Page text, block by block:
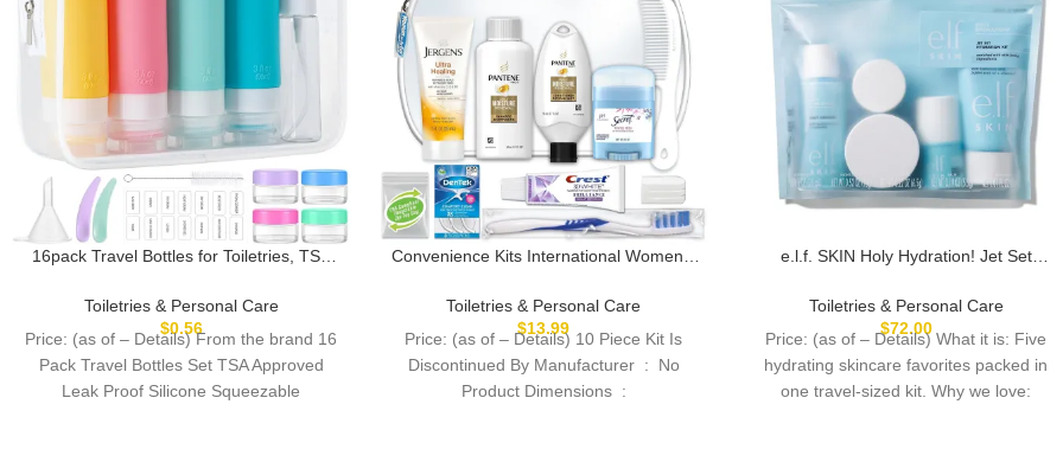
16pack Travel Bottles for Toiletries, TSA
Toiletry Containers for Shampoo,
Conditioner, 3oz Portable Refillable
Traveling Size Liquid Containers
(16Pcs/Colorful)
Toiletries & Personal Care
$0.56
Price: (as of – Details) From the brand 16
Pack Travel Bottles Set TSA Approved
Leak Proof Silicone Squeezable
Convenience Kits International Women’s
Compliant Essentials Featuring: Pantene
Hair Products in Reusable Toiletry
Zippered Bag
Toiletries & Personal Care
$13.99
Price: (as of – Details) 10 Piece Kit Is
Discontinued By Manufacturer ‏ : ‎ No
Product Dimensions ‏ :
e.l.f. SKIN Holy Hydration! Jet Set
Skincare Set, Face Cleanser, Balm,
Moisturizer, Eye Cream & Night Cream,
Vegan & Cruelty-Free
Toiletries & Personal Care
$72.00
Price: (as of – Details) What it is: Five
hydrating skincare favorites packed in
one travel-sized kit. Why we love: